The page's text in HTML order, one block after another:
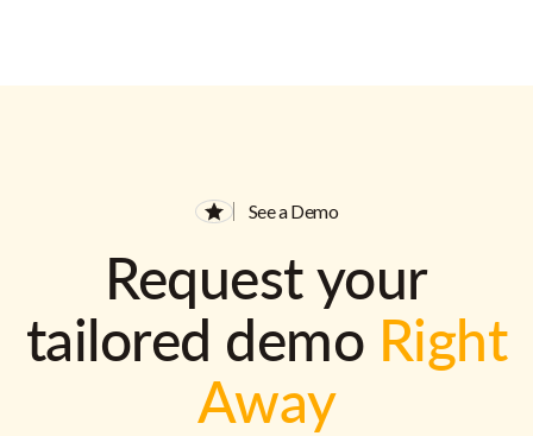
See a Demo
Request your
tailored demo Right
Away